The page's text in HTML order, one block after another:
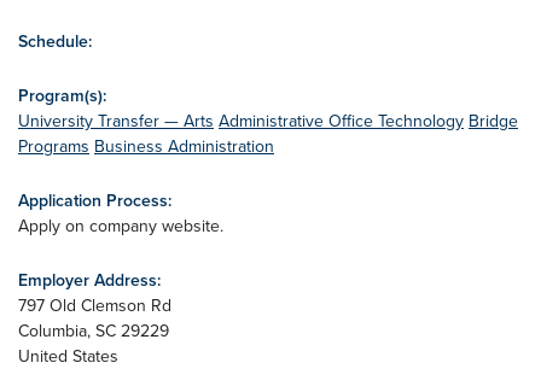
Schedule:
Program(s):
University Transfer — Arts Administrative Office Technology Bridge
Programs Business Administration
Application Process:
Apply on company website.
Employer Address:
797 Old Clemson Rd
Columbia, SC 29229
United States